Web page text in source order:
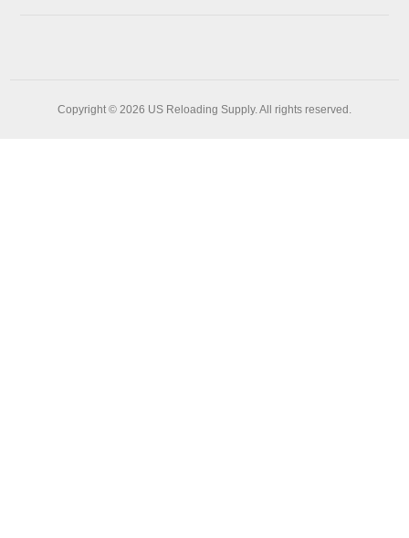
Copyright © 2026 US Reloading Supply. All rights reserved.